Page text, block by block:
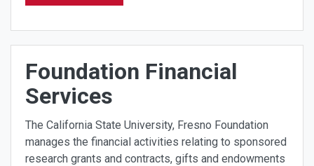
Foundation Financial
Services
The California State University, Fresno Foundation
manages the financial activities relating to sponsored
research grants and contracts, gifts and endowments